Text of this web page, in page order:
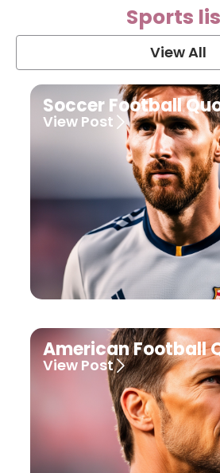
Sports
View All
Soccer Football
View Post
American Football
View Post